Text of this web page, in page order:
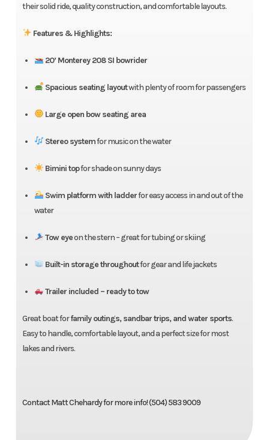
their solid ride, quality construction, and comfortable layouts.
Features & Highlights:
20’ Monterey 208 SI bowrider
Spacious seating layoutwith plenty of room for passengers
Large open bow seating area
Stereo systemfor music on the water
Bimini topfor shade on sunny days
Swim platform with ladderfor easy access in and out of the
water
Tow eyeon the stern – great for tubing or skiing
Built-in storage throughoutfor gear and life jackets
Trailer included – ready to tow
Great boat forfamily outings, sandbar trips, and water sports.
Easy to handle, comfortable layout, and a perfect size for most
lakes and rivers.
Contact Matt Chehardy for more info! (504) 583 9009